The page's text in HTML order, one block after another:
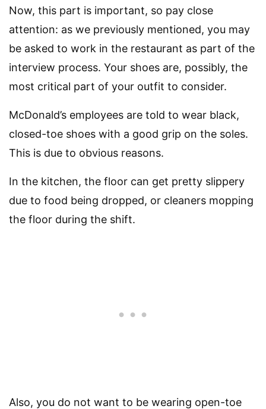
Now, this part is important, so pay close
attention: as we previously mentioned, you may
be asked to work in the restaurant as part of the
interview process. Your shoes are, possibly, the
most critical part of your outfit to consider.
McDonald’s employees are told to wear black,
closed-toe shoes with a good grip on the soles.
This is due to obvious reasons.
In the kitchen, the floor can get pretty slippery
due to food being dropped, or cleaners mopping
the floor during the shift.
Also, you do not want to be wearing open-toe